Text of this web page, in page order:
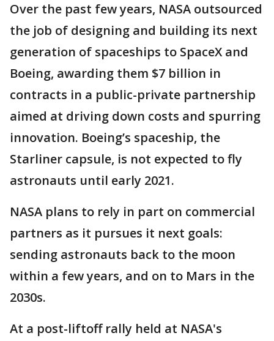
Over the past few years, NASA outsourced
the job of designing and building its next
generation of spaceships to SpaceX and
Boeing, awarding them $7 billion in
contracts in a public-private partnership
aimed at driving down costs and spurring
innovation. Boeing’s spaceship, the
Starliner capsule, is not expected to fly
astronauts until early 2021.
NASA plans to rely in part on commercial
partners as it pursues it next goals:
sending astronauts back to the moon
within a few years, and on to Mars in the
2030s.
At a post-liftoff rally held at NASA's